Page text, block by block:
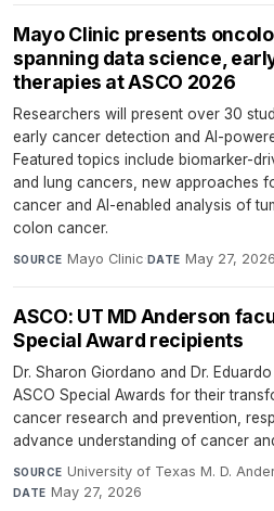
Mayo Clinic presents
spanning data science,
therapies at ASCO 2026
Researchers will present over 30
early cancer detection and AI-
Featured topics include biomarker-
and lung cancers, new approaches
cancer and AI-enabled analysis of
colon cancer.
SOURCE Mayo Clinic·DATE May 27, 2026
ASCO: UT MD Anderson
Special Award recipients
Dr. Sharon Giordano and Dr.
ASCO Special Awards for their
cancer research and prevention,
advance understanding of cancer
SOURCE University of Texas M. D.
DATE May 27, 2026